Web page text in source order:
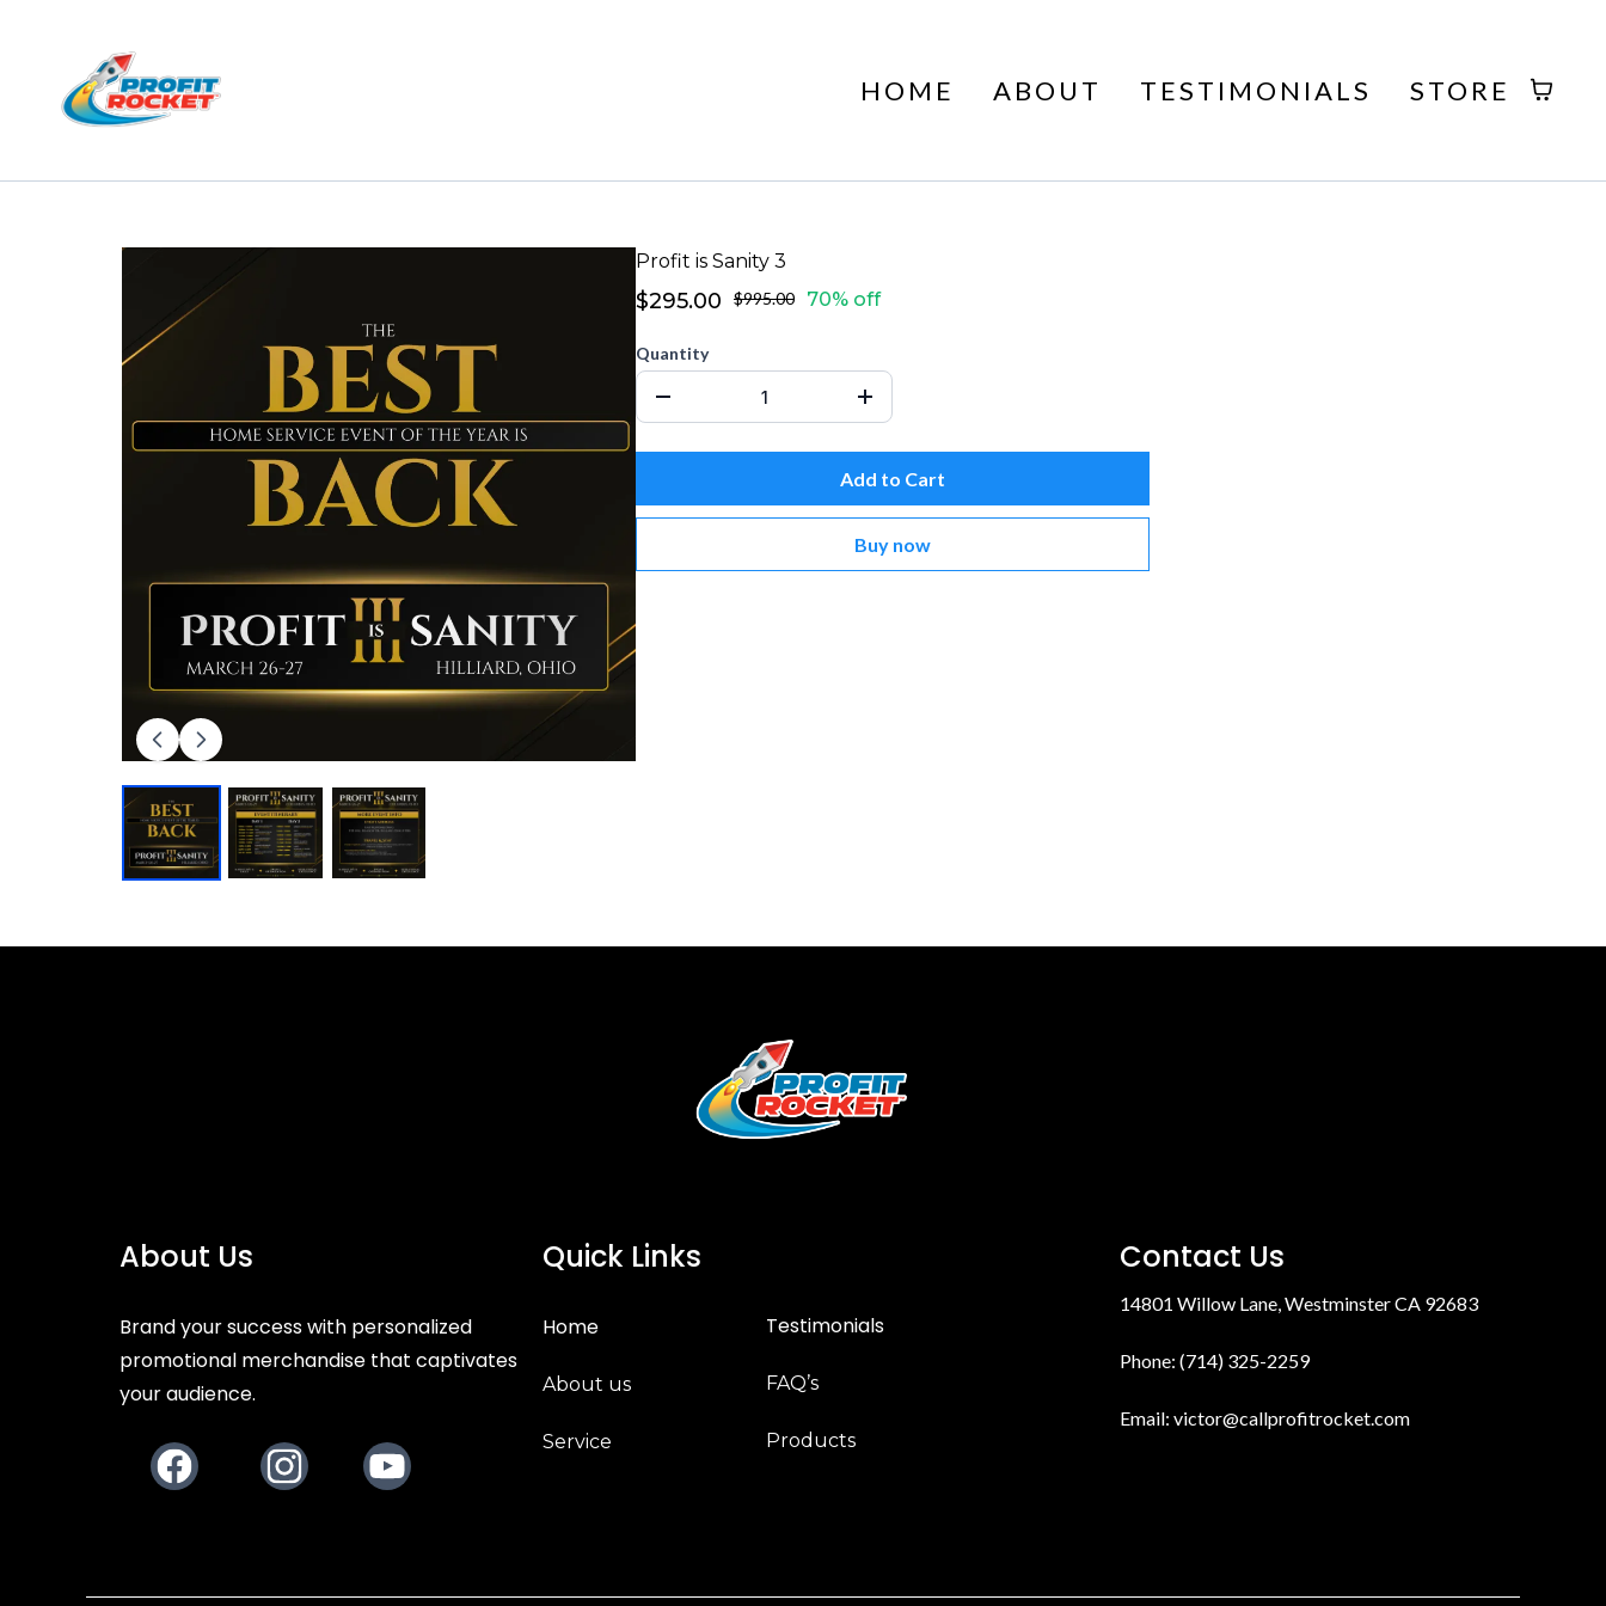
HOME ABOUT TESTIMONIALS STORE
Profit is Sanity 3
$295.00 $995.00 70% off
Quantity
Add to Cart
Buy now
About Us
Brand your success with personalized
promotional merchandise that captivates
your audience.
Quick Links
Home
About us
Service
Testimonials
FAQ’s
Products
Contact Us
14801 Willow Lane, Westminster CA 92683
Phone: (714) 325-2259
Email: victor@callprofitrocket.com